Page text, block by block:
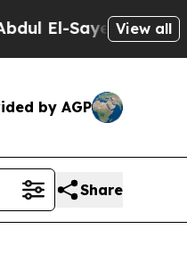
El-Sayed on Historic
View all
by AGP
Share